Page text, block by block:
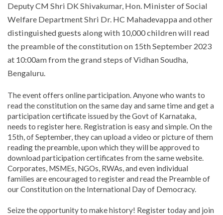
Deputy CM Shri DK Shivakumar, Hon. Minister of Social
Welfare Department Shri Dr. HC Mahadevappa and other
distinguished guests along with 10,000 children will read
the preamble of the constitution on 15th September 2023
at 10:00am from the grand steps of Vidhan Soudha,
Bengaluru.
The event offers online participation. Anyone who wants to
read the constitution on the same day and same time and get a
participation certificate issued by the Govt of Karnataka,
needs to register here. Registration is easy and simple. On the
15th, of September, they can upload a video or picture of them
reading the preamble, upon which they will be approved to
download participation certificates from the same website.
Corporates, MSMEs, NGOs, RWAs, and even individual
families are encouraged to register and read the Preamble of
our Constitution on the International Day of Democracy.
Seize the opportunity to make history! Register today and join